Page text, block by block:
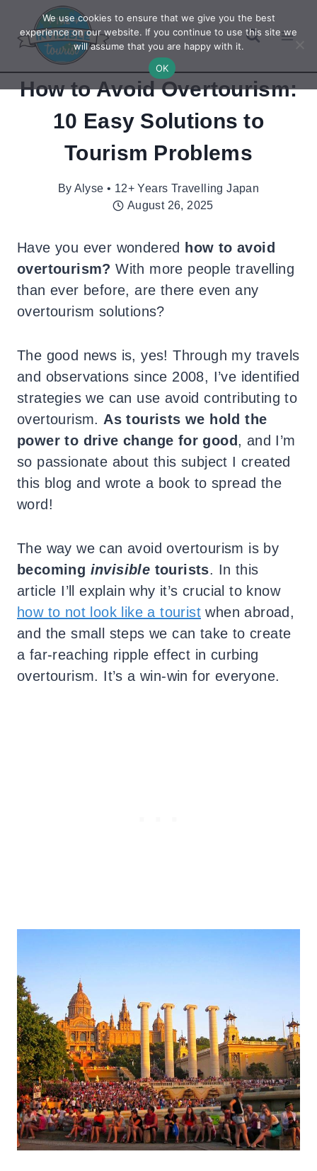
content
How to Avoid Overtourism:
10 Easy Solutions to
Tourism Problems
By Alyse • 12+ Years Travelling Japan
August 26, 2025
Have you ever wondered how to avoid
overtourism? With more people travelling
than ever before, are there even any
overtourism solutions?
The good news is, yes! Through my travels
and observations since 2008, I’ve identified
strategies we can use avoid contributing to
overtourism. As tourists we hold the
power to drive change for good, and I’m
so passionate about this subject I created
this blog and wrote a book to spread the
word!
The way we can avoid overtourism is by
becoming invisible tourists. In this
article I’ll explain why it’s crucial to know
how to not look like a tourist when abroad,
and the small steps we can take to create
a far-reaching ripple effect in curbing
overtourism. It’s a win-win for everyone.
We use cookies to ensure that we give you the best
experience on our website. If you continue to use this site we
will assume that you are happy with it.
OK